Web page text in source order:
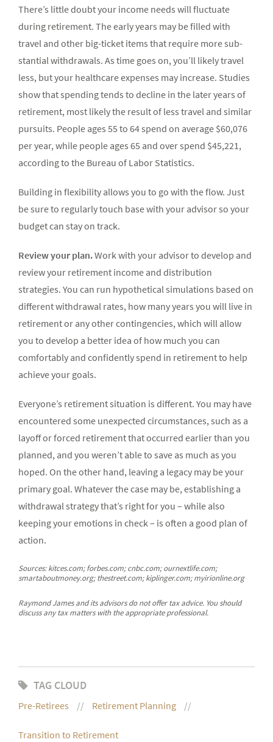
There’s little doubt your income needs will fluctuate
during retirement. The early years may be filled with
travel and other big-ticket items that require more sub­
stantial withdrawals. As time goes on, you’ll likely travel
less, but your healthcare expenses may increase. Studies
show that spending tends to decline in the later years of
retirement, most likely the result of less travel and similar
pursuits. People ages 55 to 64 spend on average $60,076
per year, while people ages 65 and over spend $45,221,
according to the Bureau of Labor Statistics.
Building in flexibility allows you to go with the flow. Just
be sure to regularly touch base with your advisor so your
budget can stay on track.
Review your plan.Work with your advisor to develop and
review your retirement income and distribution
strategies. You can run hypo­thetical simulations based on
different withdrawal rates, how many years you will live in
retirement or any other contingencies, which will allow
you to develop a better idea of how much you can
comfortably and confidently spend in retirement to help
achieve your goals.
Everyone’s retire­ment situation is different. You may have
encountered some unexpected circumstances, such as a
layoff or forced retirement that occurred ear­lier than you
planned, and you weren’t able to save as much as you
hoped. On the other hand, leaving a legacy may be your
primary goal. Whatever the case may be, establishing a
withdrawal strategy that’s right for you – while also
keeping your emotions in check – is often a good plan of
action.
Sources: kitces.com; forbes.com; cnbc.com; ournextlife.com;
smartaboutmoney.org; thestreet.com; kiplinger.com; myirionline.org
Raymond James and its advisors do not offer tax advice. You should
discuss any tax matters with the appropriate professional.
TAG CLOUD
Pre-Retirees Retirement Planning
Transition to Retirement